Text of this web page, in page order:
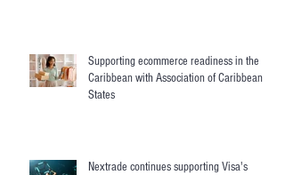
Supporting ecommerce readiness in the
Caribbean with Association of Caribbean
States
Nextrade continues supporting Visa's